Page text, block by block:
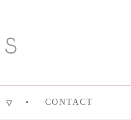
CONTACT